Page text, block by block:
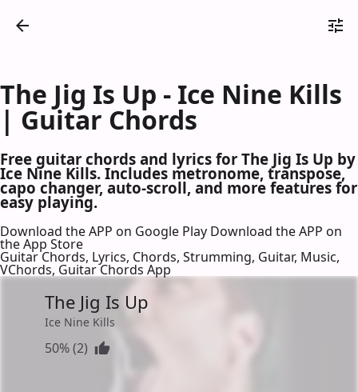
The Jig Is Up - Ice Nine Kills
| Guitar Chords
Free guitar chords and lyrics for The Jig Is Up by
Ice Nine Kills. Includes metronome, transpose,
capo changer, auto-scroll, and more features for
easy playing.
Download the APP on Google Play Download the APP on
the App Store
Guitar Chords, Lyrics, Chords, Strumming, Guitar, Music,
VChords, Guitar Chords App
The Jig Is Up
Ice Nine Kills
50% (2)